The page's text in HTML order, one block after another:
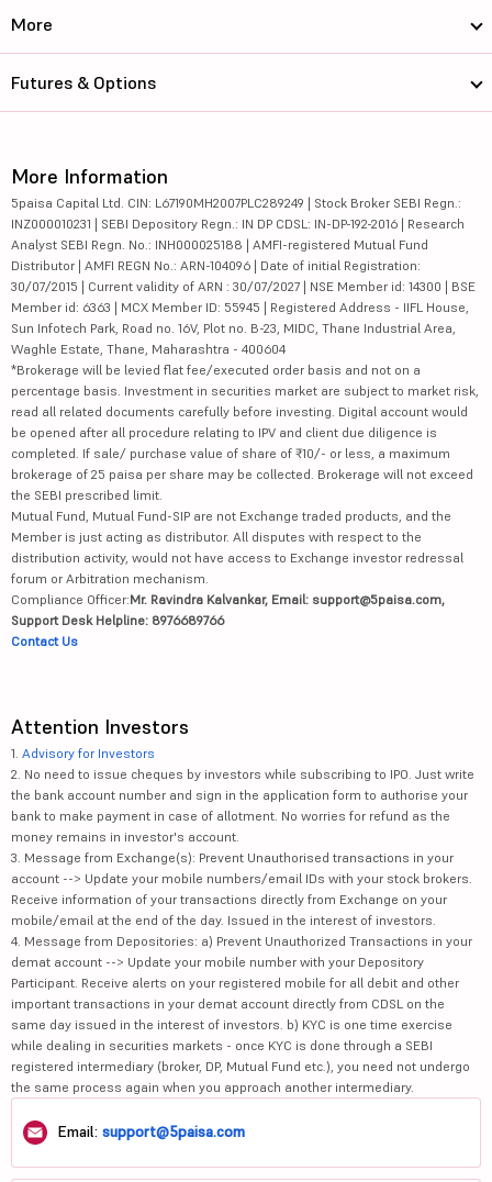
More
Futures & Options
More Information
5paisa Capital Ltd. CIN: L67190MH2007PLC289249 | Stock Broker SEBI Regn.:
INZ000010231 | SEBI Depository Regn.: IN DP CDSL: IN-DP-192-2016 | Research
Analyst SEBI Regn. No.: INH000025188 | AMFI-registered Mutual Fund
Distributor | AMFI REGN No.: ARN-104096 | Date of initial Registration:
30/07/2015 | Current validity of ARN : 30/07/2027 | NSE Member id: 14300 | BSE
Member id: 6363 | MCX Member ID: 55945 | Registered Address - IIFL House,
Sun Infotech Park, Road no. 16V, Plot no. B-23, MIDC, Thane Industrial Area,
Waghle Estate, Thane, Maharashtra - 400604
*Brokerage will be levied flat fee/executed order basis and not on a
percentage basis. Investment in securities market are subject to market risk,
read all related documents carefully before investing. Digital account would
be opened after all procedure relating to IPV and client due diligence is
completed. If sale/ purchase value of share of ₹10/- or less, a maximum
brokerage of 25 paisa per share may be collected. Brokerage will not exceed
the SEBI prescribed limit.
Mutual Fund, Mutual Fund-SIP are not Exchange traded products, and the
Member is just acting as distributor. All disputes with respect to the
distribution activity, would not have access to Exchange investor redressal
forum or Arbitration mechanism.
Compliance Officer:Mr. Ravindra Kalvankar, Email: support@5paisa.com,
Support Desk Helpline: 8976689766
Contact Us
Attention Investors
1. Advisory for Investors
2. No need to issue cheques by investors while subscribing to IPO. Just write
the bank account number and sign in the application form to authorise your
bank to make payment in case of allotment. No worries for refund as the
money remains in investor's account.
3. Message from Exchange(s): Prevent Unauthorised transactions in your
account --> Update your mobile numbers/email IDs with your stock brokers.
Receive information of your transactions directly from Exchange on your
mobile/email at the end of the day. Issued in the interest of investors.
4. Message from Depositories: a) Prevent Unauthorized Transactions in your
demat account --> Update your mobile number with your Depository
Participant. Receive alerts on your registered mobile for all debit and other
important transactions in your demat account directly from CDSL on the
same day issued in the interest of investors. b) KYC is one time exercise
while dealing in securities markets - once KYC is done through a SEBI
registered intermediary (broker, DP, Mutual Fund etc.), you need not undergo
the same process again when you approach another intermediary.
Email: support@5paisa.com